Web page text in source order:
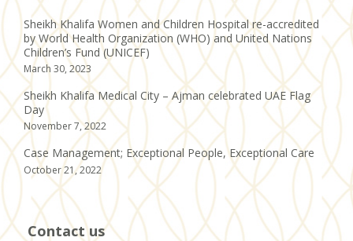
Sheikh Khalifa Women and Children Hospital re-accredited
by World Health Organization (WHO) and United Nations
Children’s Fund (UNICEF)
March 30, 2023
Sheikh Khalifa Medical City – Ajman celebrated UAE Flag
Day
November 7, 2022
Case Management; Exceptional People, Exceptional Care
October 21, 2022
Contact us